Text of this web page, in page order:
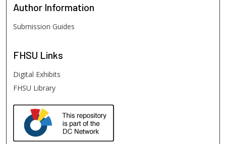
Author Information
Submission Guides
FHSU Links
Digital Exhibits
FHSU Library